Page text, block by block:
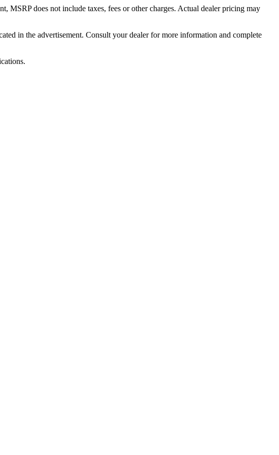
MSRP does not include taxes, fees or other charges. Actual dealer pricing may
in the advertisement. Consult your dealer for more information and complete